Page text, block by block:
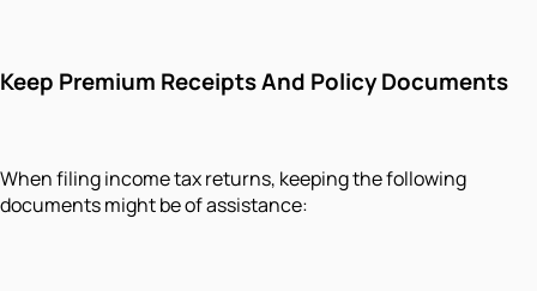
Keep Premium Receipts And Policy Documents
When filing income tax returns, keeping the following
documents might be of assistance: